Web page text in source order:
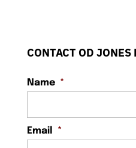
CONTACT OD
Name *
Email *